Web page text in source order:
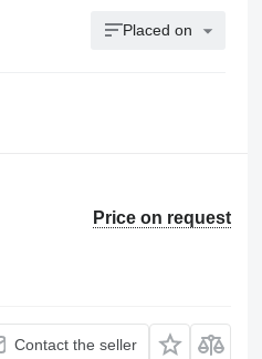
Placed on
Price on request
Contact the seller